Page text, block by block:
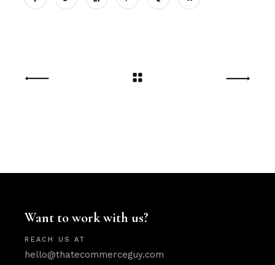
Want to work with us?
REACH US AT
hello@thatecommerceguy.com